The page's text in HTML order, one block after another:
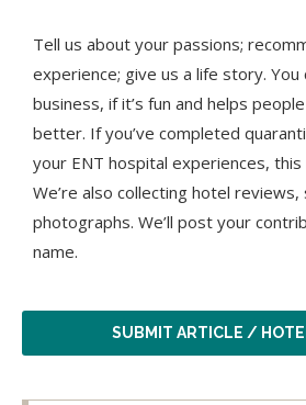
Tell us about your passions;
experience; give us a life story.
business, if it’s fun and helps
better. If you’ve completed
your ENT hospital experiences,
We’re also collecting hotel
photographs. We’ll post your
name.
SUBMIT ARTICLE /